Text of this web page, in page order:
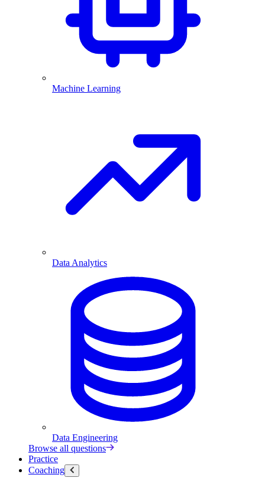
Machine Learning
Data Analytics
Data Engineering
Browse all questions
Practice
Coaching